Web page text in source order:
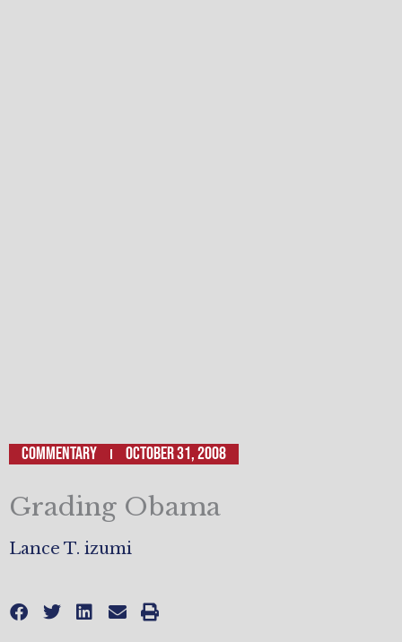
Commentary October 31, 2008
Grading Obama
Lance T. izumi